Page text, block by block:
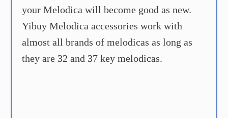
your Melodica will become good as new.
Yibuy Melodica accessories work with
almost all brands of melodicas as long as
they are 32 and 37 key melodicas.